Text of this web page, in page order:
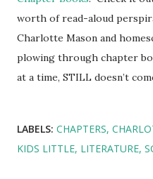
worth of read-aloud
Charlotte Mason and
plowing through chapter
at a time, STILL doesn’t
LABELS: CHAPTERS
KIDS LITTLE LITERATURE